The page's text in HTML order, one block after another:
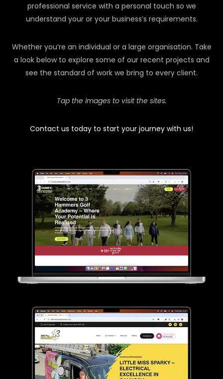
professional service with a personal touch so we
understand your or your business’s requirements.
Whether you’re an individual or a large organisation. Take
a look below to explore some of our recent projects and
see the standard of work we bring to every client.
Tap the images to visit the sites.
Contact us today to start your journey with us!